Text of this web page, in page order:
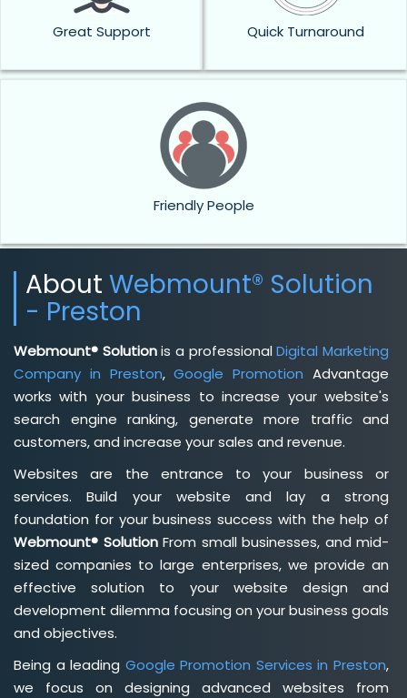
Great Support Quick Turnaround
Friendly People
About Webmount® Solution
- Preston
Webmount® Solutionis a professionalDigital Marketing
Company in Preston,Google Promotion Advantage
works with your business to increase your website's
search engine ranking, generate more traffic and
customers, and increase your sales and revenue.
Websites are the entrance to your business or
services. Build your website and lay a strong
foundation for your business success with the help of
Webmount® SolutionFrom small businesses, and mid-
sized companies to large enterprises, we provide an
effective solution to your website design and
development dilemma focusing on your business goals
and objectives.
Being a leading Google Promotion Services in Preston,
we focus on designing advanced websites from